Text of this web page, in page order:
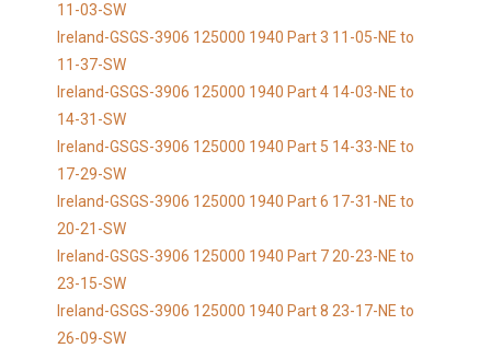
11-03-SW
Ireland-GSGS-3906 125000 1940 Part 3 11-05-NE to
11-37-SW
Ireland-GSGS-3906 125000 1940 Part 4 14-03-NE to
14-31-SW
Ireland-GSGS-3906 125000 1940 Part 5 14-33-NE to
17-29-SW
Ireland-GSGS-3906 125000 1940 Part 6 17-31-NE to
20-21-SW
Ireland-GSGS-3906 125000 1940 Part 7 20-23-NE to
23-15-SW
Ireland-GSGS-3906 125000 1940 Part 8 23-17-NE to
26-09-SW